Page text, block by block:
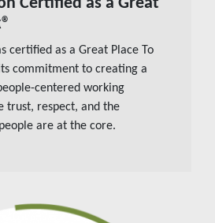
READ MORE
certified as a Great Place To
commitment to creating a
centered working
trust, respect, and the
are at the core.